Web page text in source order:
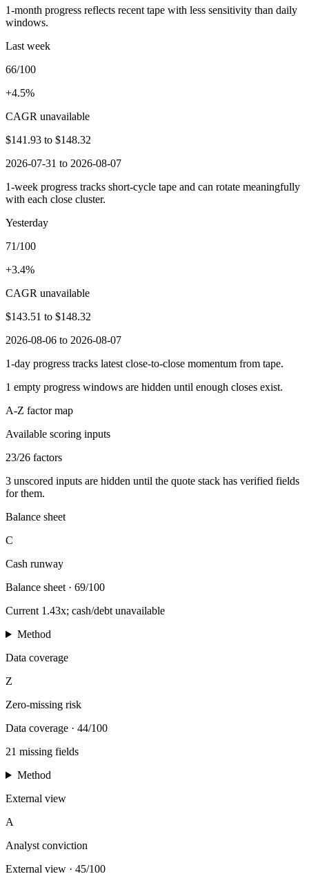
1-month progress reflects recent tape with less sensitivity than daily
windows.
Last week
66/100
+4.5%
CAGR unavailable
$141.93 to $148.32
2026-07-31 to 2026-08-07
1-week progress tracks short-cycle tape and can rotate meaningfully
with each close cluster.
Yesterday
71/100
+3.4%
CAGR unavailable
$143.51 to $148.32
2026-08-06 to 2026-08-07
1-day progress tracks latest close-to-close momentum from tape.
1 empty progress windows are hidden until enough closes exist.
A-Z factor map
Available scoring inputs
23/26 factors
3 unscored inputs are hidden until the quote stack has verified fields
for them.
Balance sheet
C
Cash runway
Balance sheet · 69/100
Current 1.43x; cash/debt unavailable
Method
Data coverage
Z
Zero-missing risk
Data coverage · 44/100
21 missing fields
Method
External view
A
Analyst conviction
External view · 45/100